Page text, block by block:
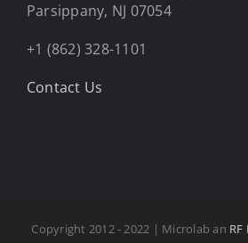
Parsippany, NJ 07054
+1 (862) 328-1101
Contact Us
Copyright 2012 - 2022 | Microlab an